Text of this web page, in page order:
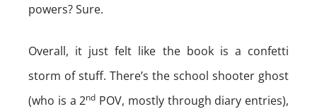
powers? Sure.
Overall, it just felt like the book is a confetti
storm of stuff. There’s the school shooter ghost
(who is a 2nd POV, mostly through diary entries),